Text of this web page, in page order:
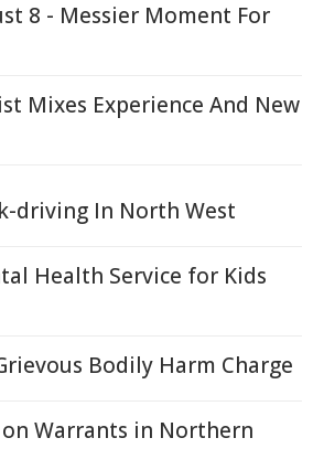
8 - Messier Moment For
Mixes Experience And New
driving In North West
Health Service for Kids
Bodily Harm Charge
on Warrants in Northern